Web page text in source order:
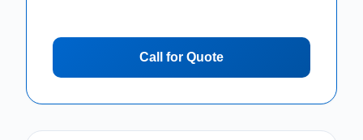
Call for Quote